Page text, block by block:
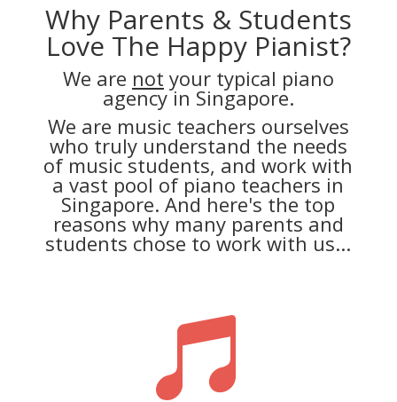
Why Parents & Students
Love The Happy Pianist?
We are not your typical piano
agency in Singapore.
We are music teachers ourselves
who truly understand the needs
of music students, and work with
a vast pool of piano teachers in
Singapore. And here's the top
reasons why many parents and
students chose to work with us...
